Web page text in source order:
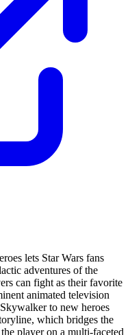
lets Star Wars fans
adventures of the
can fight as their favorite
animated television
to new heroes
which bridges the
player on a multi-faceted